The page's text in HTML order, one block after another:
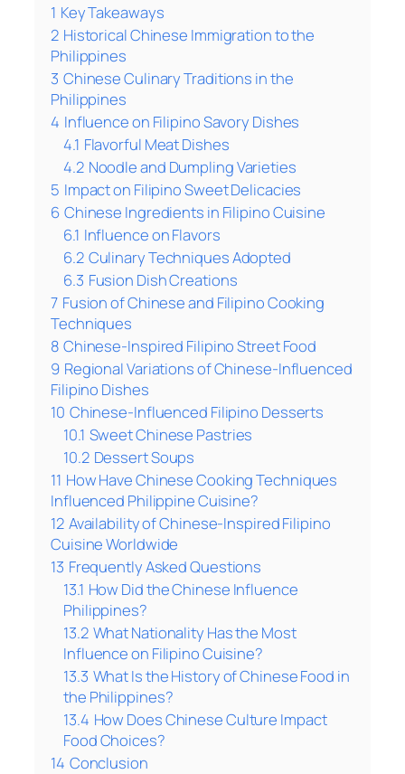
1 Key Takeaways
2 Historical Chinese Immigration to the
Philippines
3 Chinese Culinary Traditions in the
Philippines
4 Influence on Filipino Savory Dishes
4.1 Flavorful Meat Dishes
4.2 Noodle and Dumpling Varieties
5 Impact on Filipino Sweet Delicacies
6 Chinese Ingredients in Filipino Cuisine
6.1 Influence on Flavors
6.2 Culinary Techniques Adopted
6.3 Fusion Dish Creations
7 Fusion of Chinese and Filipino Cooking
Techniques
8 Chinese-Inspired Filipino Street Food
9 Regional Variations of Chinese-Influenced
Filipino Dishes
10 Chinese-Influenced Filipino Desserts
10.1 Sweet Chinese Pastries
10.2 Dessert Soups
11 How Have Chinese Cooking Techniques
Influenced Philippine Cuisine?
12 Availability of Chinese-Inspired Filipino
Cuisine Worldwide
13 Frequently Asked Questions
13.1 How Did the Chinese Influence
Philippines?
13.2 What Nationality Has the Most
Influence on Filipino Cuisine?
13.3 What Is the History of Chinese Food in
the Philippines?
13.4 How Does Chinese Culture Impact
Food Choices?
14 Conclusion